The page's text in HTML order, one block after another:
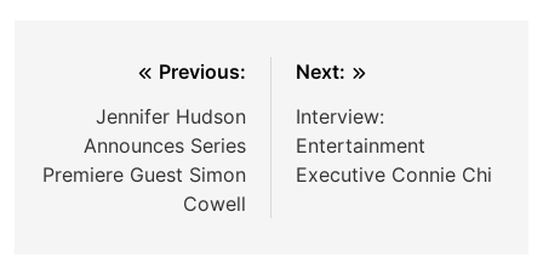
navigation
Previous:
Jennifer Hudson
Announces Series
Premiere Guest Simon
Cowell
Next:
Interview:
Entertainment
Executive Connie Chi